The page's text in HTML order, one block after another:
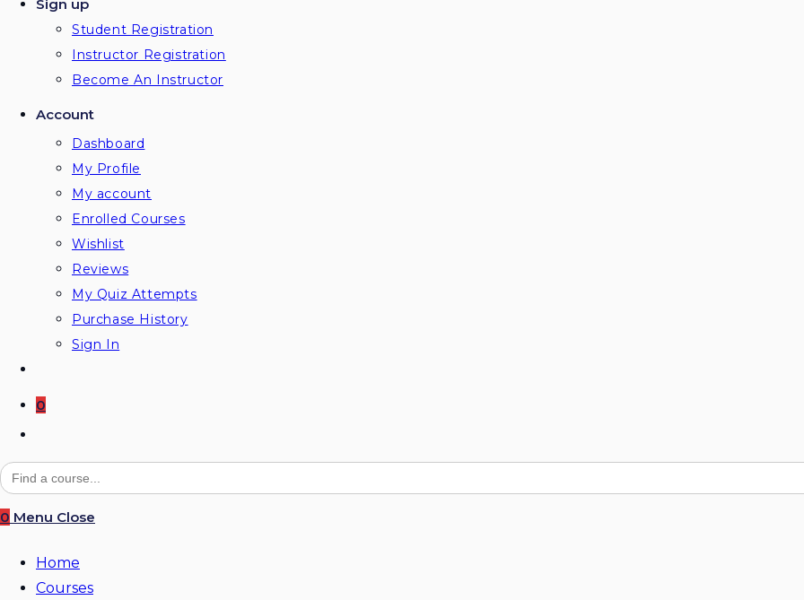
Sign up
Student Registration
Instructor Registration
Become An Instructor
Account
Dashboard
My Profile
My account
Enrolled Courses
Wishlist
Reviews
My Quiz Attempts
Purchase History
Sign In
0
Search
for:
0 Menu Close
Home
Courses